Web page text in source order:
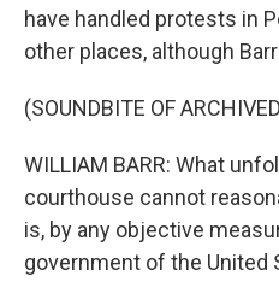
have handled protests in
other places, although
(SOUNDBITE OF
WILLIAM BARR: What
courthouse cannot
is, by any objective
government of the United